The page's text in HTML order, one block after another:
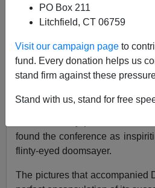
PO Box 211
Litchfield, CT 06759
Visit our campaign page to
fund. Every donation helps us
stand firm against these
Stand with us, stand for free
VDARE.com’s First
Berkeley Springs Castle
From: Sean Mitchell [ Email him
Uncancelled, its first
found the conference as
flinty-eyed doomsayer.
The pictures that accompanied